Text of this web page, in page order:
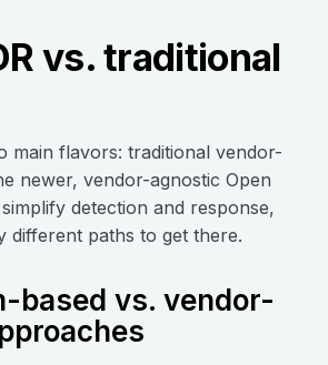
vs. traditional
main flavors: traditional vendor-
newer, vendor-agnostic Open
detection and response,
different paths to get there.
based vs. vendor-